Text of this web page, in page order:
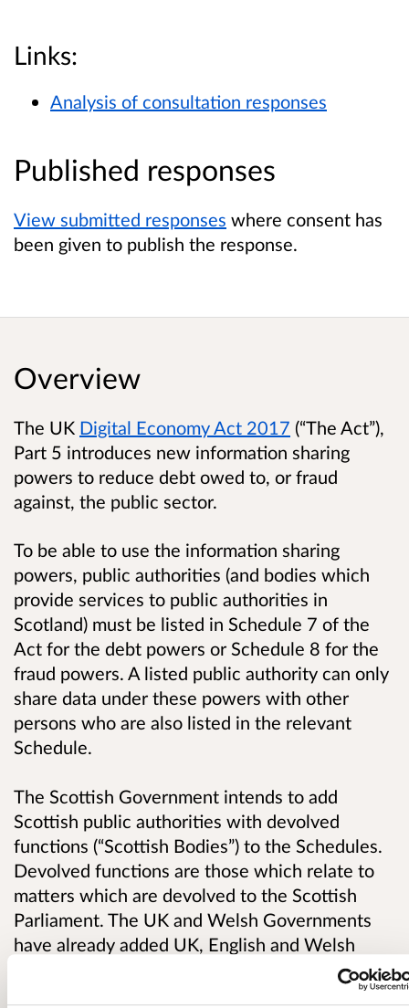
Links:
Analysis of consultation responses
Published responses
View submitted responses where consent has
been given to publish the response.
Overview
The UK Digital Economy Act 2017 (“The Act”),
Part 5 introduces new information sharing
powers to reduce debt owed to, or fraud
against, the public sector.
To be able to use the information sharing
powers, public authorities (and bodies which
provide services to public authorities in
Scotland) must be listed in Schedule 7 of the
Act for the debt powers or Schedule 8 for the
fraud powers. A listed public authority can only
share data under these powers with other
persons who are also listed in the relevant
Schedule.
The Scottish Government intends to add
Scottish public authorities with devolved
functions (“Scottish Bodies”) to the Schedules.
Devolved functions are those which relate to
matters which are devolved to the Scottish
Parliament. The UK and Welsh Governments
have already added UK, English and Welsh